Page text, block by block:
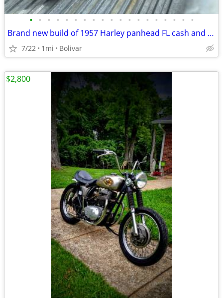
• • • • • • • • • • • • • • • • • • •
Brand new build of 1957 Harley panhead FL cash and trade
7/22 1mi Bolivar
$2,800